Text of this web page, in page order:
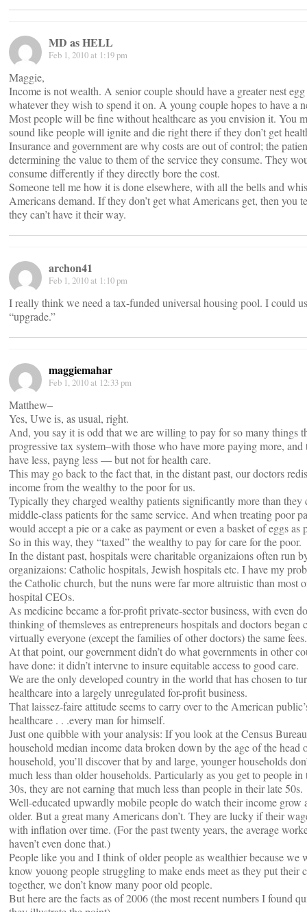
MD as HELL
Feb 1, 2010 at 1:19 pm
Maggie,
Income is not wealth. A senior couple should have a greater nest
whatever they wish to spend it on. A young couple hopes to have a
Most people will be fine without healthcare as you envision it. You
sound like people will ignite and die right there if they don’t get
Insurance and government are why costs are out of control; the
determining the value to them of the service they consume. They
consume differently if they directly bore the cost.
Someone tell me how it is done elsewhere, with all the bells and
Americans demand. If they don’t get what Americans get, then you
they can’t have it their way.
archon41
Feb 1, 2010 at 1:10 pm
I really think we need a tax-funded universal housing pool. I could
“upgrade.”
maggiemahar
Feb 1, 2010 at 12:33 pm
Matthew–
Yes, Uwe is, as usual, right.
And, you say it is odd that we are willing to pay for so many things
progressive tax system–with those who have more paying more, and
have less, payng less — but not for health care.
This may go back to the fact that, in the distant past, our doctors
income from the wealthy to the poor for us.
Typically they charged wealthy patients significantly more than they
middle-class patients for the same service. And when treating poor
would accept a pie or a cake as payment or even a basket of eggs as
So in this way, they “taxed” the wealthy to pay for care for the poor.
In the distant past, hospitals were charitable organizaions often run
organizaions: Catholic hospitals, Jewish hospitals etc. I have my
the Catholic church, but the nuns were far more altruistic than most
hospital CEOs.
As medicine became a for-profit private-sector business, with even
thinking of themsleves as entrepreneurs hospitals and doctors began
virtually everyone (except the families of other doctors) the same fees.
At that point, our government didn’t do what governments in other
have done: it didn’t intervne to insure equitable access to good care.
We are the only developed country in the world that has chosen to
healthcare into a largely unregulated for-profit business.
That laissez-faire attitude seems to carry over to the American
healthcare . . .every man for himself.
Just one quibble with your analysis: If you look at the Census
household median income data broken down by the age of the head
household, you’ll discover that by and large, younger households
much less than older households. Particularly as you get to people in
30s, they are not earning that much less than people in their late 50s.
Well-educated upwardly mobile people do watch their income grow
older. But a great many Americans don’t. They are lucky if their
with inflation over time. (For the past twenty years, the average
haven’t even done that.)
People like you and I think of older people as wealthier because we
know youong people struggling to make ends meet as they put their
together, we don’t know many poor old people.
But here are the facts as of 2006 (the most recent numbers I found